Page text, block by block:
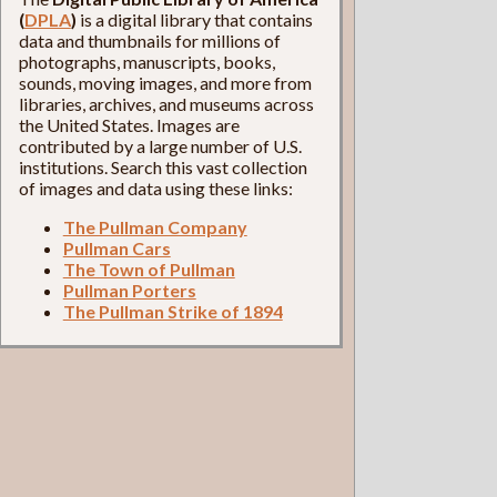
(DPLA) is a digital library that contains
data and thumbnails for millions of
photographs, manuscripts, books,
sounds, moving images, and more from
libraries, archives, and museums across
the United States. Images are
contributed by a large number of U.S.
institutions. Search this vast collection
of images and data using these links:
The Pullman Company
Pullman Cars
The Town of Pullman
Pullman Porters
The Pullman Strike of 1894